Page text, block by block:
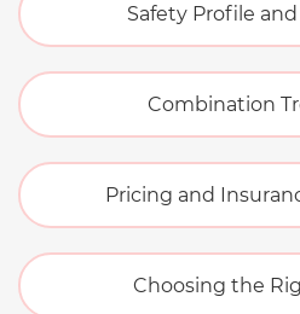
Safety Profile
Combination
Pricing and
Choosing the